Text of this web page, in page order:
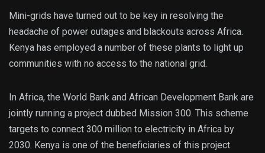
Mini-grids have turned out to be key in resolving the
headache of power outages and blackouts across Africa.
Kenya has employed a number of these plants to light up
communities with no access to the national grid.
In Africa, the World Bank and African Development Bank are
jointly running a project dubbed Mission 300. This scheme
targets to connect 300 million to electricity in Africa by
2030. Kenya is one of the beneficiaries of this project.